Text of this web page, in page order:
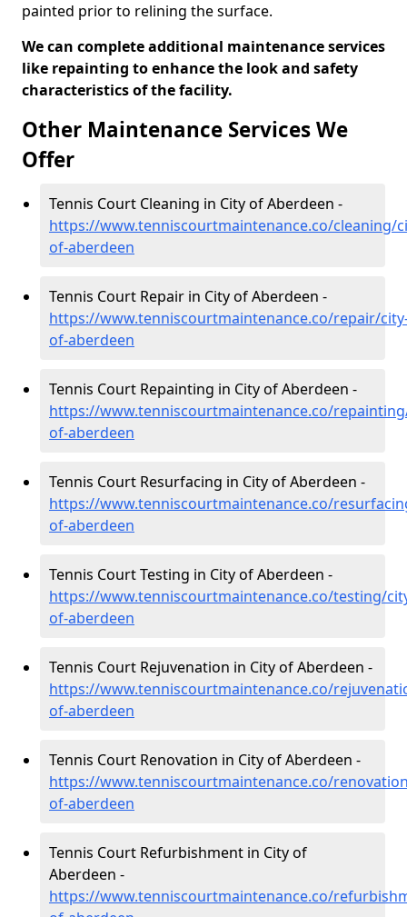
painted prior to relining the surface.
We can complete additional maintenance services
like repainting to enhance the look and safety
characteristics of the facility.
Other Maintenance Services We
Offer
Tennis Court Cleaning in City of Aberdeen -
https://www.tenniscourtmaintenance.co/cleaning/
of-aberdeen
Tennis Court Repair in City of Aberdeen -
https://www.tenniscourtmaintenance.co/repair/
of-aberdeen
Tennis Court Repainting in City of Aberdeen -
https://www.tenniscourtmaintenance.co/
of-aberdeen
Tennis Court Resurfacing in City of Aberdeen -
https://www.tenniscourtmaintenance.co/
of-aberdeen
Tennis Court Testing in City of Aberdeen -
https://www.tenniscourtmaintenance.co/testing/
of-aberdeen
Tennis Court Rejuvenation in City of Aberdeen -
https://www.tenniscourtmaintenance.co/
of-aberdeen
Tennis Court Renovation in City of Aberdeen -
https://www.tenniscourtmaintenance.co/
of-aberdeen
Tennis Court Refurbishment in City of
Aberdeen -
https://www.tenniscourtmaintenance.co/